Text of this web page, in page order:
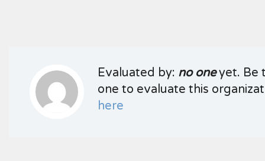
Evaluated by: no oneyet. Be
one to evaluate this
here